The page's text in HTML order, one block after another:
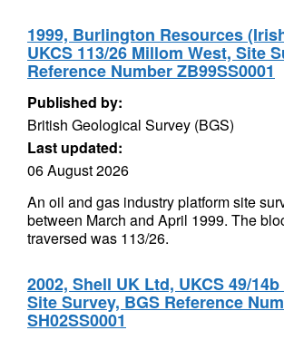
1999, Burlington Resources
UKCS 113/26 Millom West, Site
Reference Number ZB99SS0001
Published by:
British Geological Survey (BGS)
Last updated:
06 August 2026
An oil and gas industry platform site
between March and April 1999. The
traversed was 113/26.
2002, Shell UK Ltd, UKCS 49/
Site Survey, BGS Reference
SH02SS0001